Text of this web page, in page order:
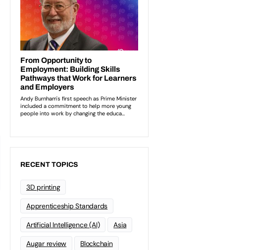
RECENT TOPICS
3D printing
Apprenticeship Standards
Artificial Intelligence (AI) Asia
Augar review Blockchain